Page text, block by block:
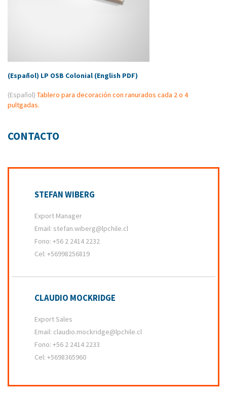
(Español) LP OSB Colonial (English PDF)
(Español) Tablero para decoración con ranurados cada 2 o 4
pultgadas.
CONTACTO
STEFAN WIBERG
Export Manager
Email: stefan.wiberg@lpchile.cl
Fono: +56 2 2414 2232
Cel: +56998256819
CLAUDIO MOCKRIDGE
Export Sales
Email: claudio.mockridge@lpchile.cl
Fono: +56 2 2414 2233
Cel: +5698365960